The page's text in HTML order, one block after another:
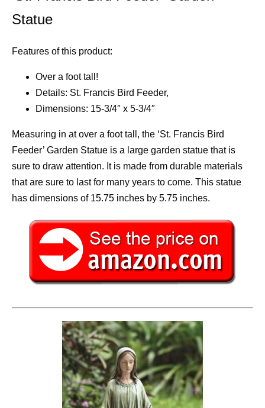
Statue
Features of this product:
Over a foot tall!
Details: St. Francis Bird Feeder,
Dimensions: 15-3/4″ x 5-3/4″
Measuring in at over a foot tall, the ‘St. Francis Bird
Feeder’ Garden Statue is a large garden statue that is
sure to draw attention. It is made from durable materials
that are sure to last for many years to come. This statue
has dimensions of 15.75 inches by 5.75 inches.